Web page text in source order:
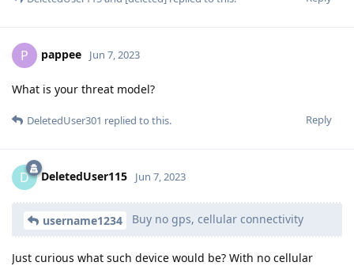
P pappee Jun 7, 2023
What is your threat model?
Reply
DeletedUser301 replied to this.
D DeletedUser115 Jun 7, 2023
username1234 Buy no gps, cellular connectivity
Just curious what such device would be? With no cellular